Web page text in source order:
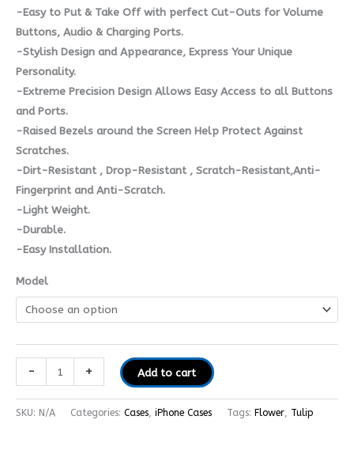
-Easy to Put & Take Off with perfect Cut-Outs for Volume
Buttons, Audio & Charging Ports.
-Stylish Design and Appearance, Express Your Unique
Personality.
-Extreme Precision Design Allows Easy Access to all Buttons
and Ports.
-Raised Bezels around the Screen Help Protect Against
Scratches.
-Dirt-Resistant , Drop-Resistant , Scratch-Resistant,Anti-
Fingerprint and Anti-Scratch.
-Light Weight.
-Durable.
-Easy Installation.
Model
- + Add to cart
SKU: N/A Categories: Cases, iPhone Cases Tags: Flower, Tulip